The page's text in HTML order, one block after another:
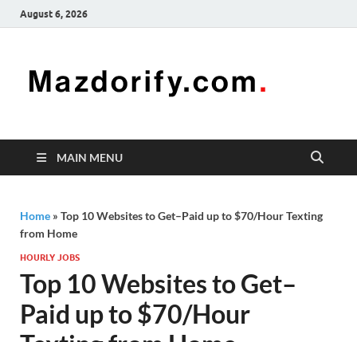
August 6, 2026
freelancing
enhancing
MAIN MENU
Home » Top 10 Websites to Get–Paid up to $70/Hour Texting
from Home
HOURLY JOBS
Top 10 Websites to Get–
Paid up to $70/Hour